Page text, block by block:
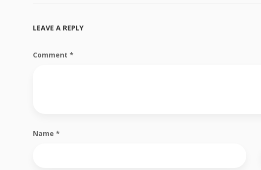
LEAVE A REPLY
Comment *
Name *